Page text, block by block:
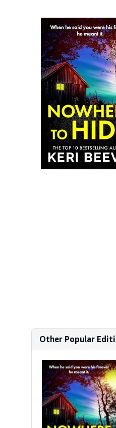
Other Popular